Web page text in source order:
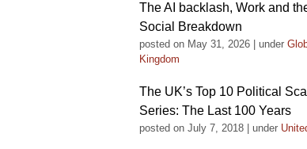
The AI backlash, Work and
Social Breakdown
posted on May 31, 2026 under
Kingdom
The UK’s Top 10 Political
Series: The Last 100 Years
posted on July 7, 2018 under